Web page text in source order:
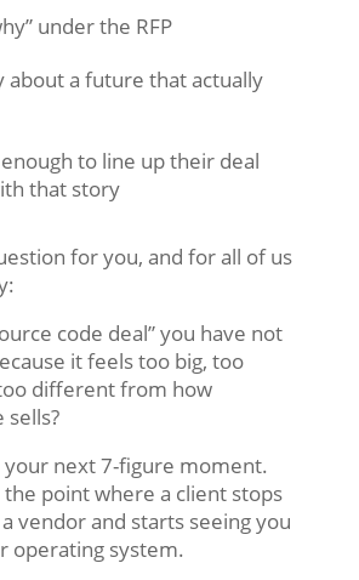
under the RFP
about a future that actually
to line up their deal
that story
for you, and for all of us
code deal” you have not
it feels too big, too
different from how
sells?
your next 7-figure moment.
point where a client stops
vendor and starts seeing you
operating system.